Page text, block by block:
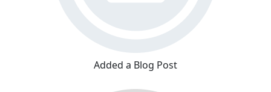
Added a Blog Post